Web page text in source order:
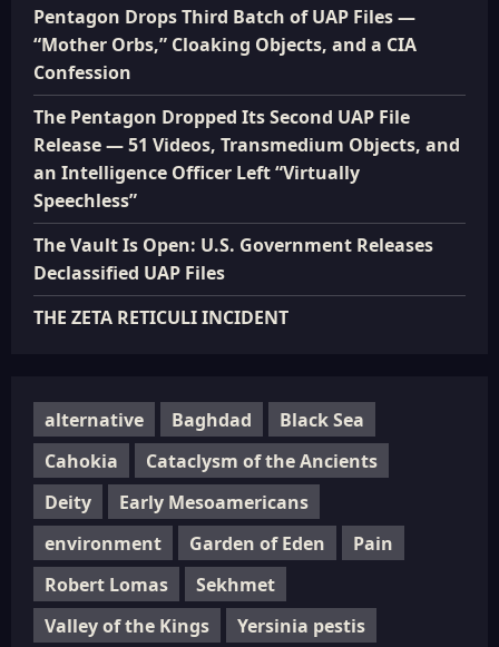
Pentagon Drops Third Batch of UAP Files —
“Mother Orbs,” Cloaking Objects, and a CIA
Confession
The Pentagon Dropped Its Second UAP File
Release — 51 Videos, Transmedium Objects, and
an Intelligence Officer Left “Virtually
Speechless”
The Vault Is Open: U.S. Government Releases
Declassified UAP Files
THE ZETA RETICULI INCIDENT
alternative Baghdad
Black Sea
Cahokia
Cataclysm of the Ancients
Deity
Early Mesoamericans
environment
Garden of Eden
Pain
Robert Lomas
Sekhmet
Valley of the Kings
Yersinia pestis